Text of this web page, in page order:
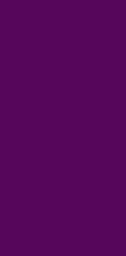
affect a
fatigue
When
the client
that feels
in